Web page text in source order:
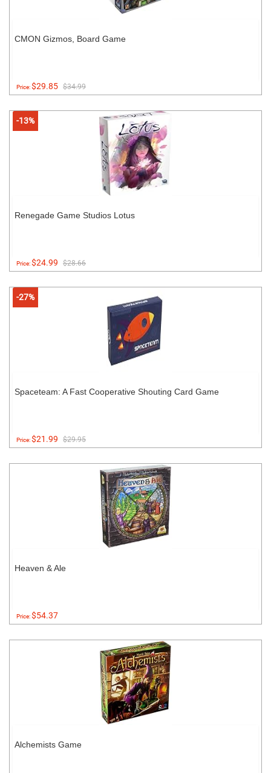
CMON Gizmos, Board Game
Price:$29.85 $34.99
-13%
Renegade Game Studios Lotus
Price:$24.99 $28.66
-27%
Spaceteam: A Fast Cooperative Shouting Card Game
Price:$21.99 $29.95
Heaven & Ale
Price:$54.37
Alchemists Game